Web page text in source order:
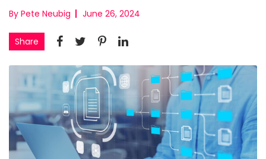
By Pete Neubig June 26, 2024
Share